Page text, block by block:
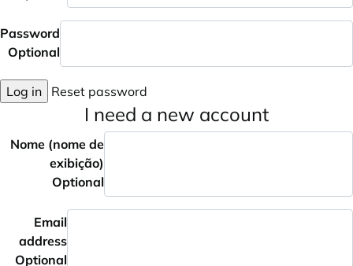
Password
Optional
Log in Reset password
I need a new account
Nome (nome de
exibição)
Optional
Email
address
Optional